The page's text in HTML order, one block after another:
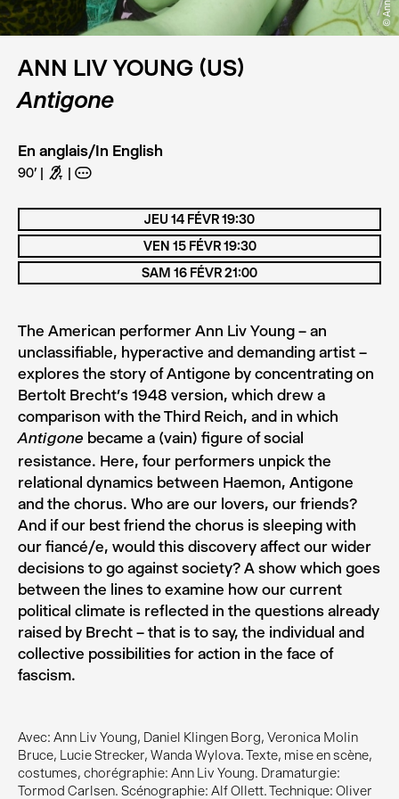
ANN LIV YOUNG (US)
Antigone
En anglais/In English
90' G A
Avec: Ann Liv Young, Daniel Klingen Borg, Veronica Molin
Bruce, Lucie Strecker, Wanda Wylova. Texte, mise en scène,
costumes, chorégraphie: Ann Liv Young. Dramaturgie:
Tormod Carlsen. Scénographie: Alf Ollett. Technique: Oliver
The American performer Ann Liv Young – an
unclassifiable, hyperactive and demanding artist –
explores the story of Antigone by concentrating on
Bertolt Brecht’s 1948 version, which drew a
comparison with the Third Reich, and in which
Antigone became a (vain) figure of social
resistance. Here, four performers unpick the
relational dynamics between Haemon, Antigone
and the chorus. Who are our lovers, our friends?
And if our best friend the chorus is sleeping with
our fiancé/e, would this discovery affect our wider
decisions to go against society? A show which goes
between the lines to examine how our current
political climate is reflected in the questions already
raised by Brecht – that is to say, the individual and
collective possibilities for action in the face of
fascism.
JEU 14 FÉVR 19:30
VEN 15 FÉVR 19:30
SAM 16 FÉVR 21:00